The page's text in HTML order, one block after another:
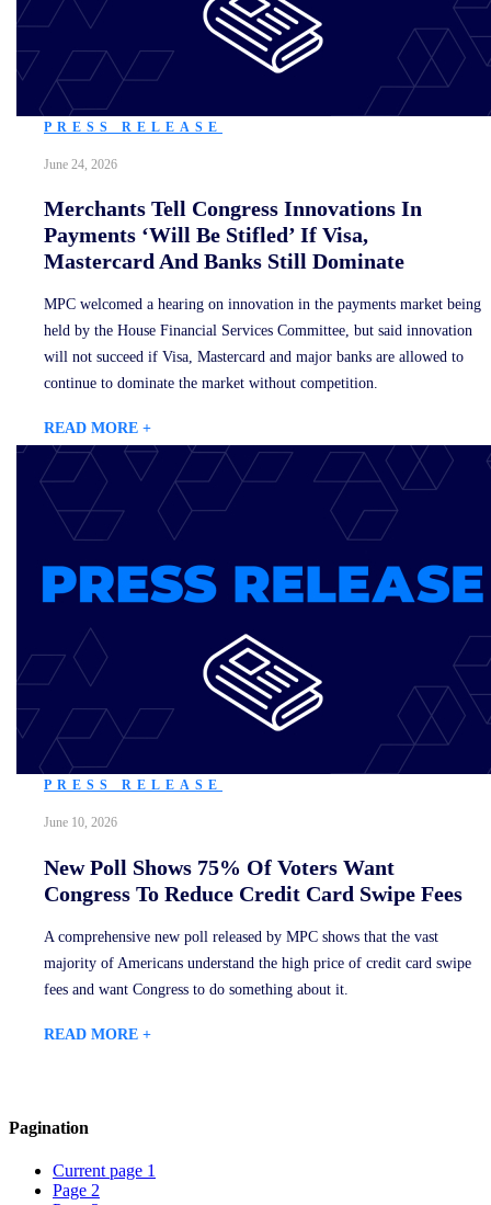
PRESS RELEASE
June 24, 2026
Merchants Tell Congress Innovations In
Payments ‘Will Be Stifled’ If Visa,
Mastercard And Banks Still Dominate
MPC welcomed a hearing on innovation in the payments market being
held by the House Financial Services Committee, but said innovation
will not succeed if Visa, Mastercard and major banks are allowed to
continue to dominate the market without competition.
READ MORE +
PRESS RELEASE
June 10, 2026
New Poll Shows 75% Of Voters Want
Congress To Reduce Credit Card Swipe Fees
A comprehensive new poll released by MPC shows that the vast
majority of Americans understand the high price of credit card swipe
fees and want Congress to do something about it.
READ MORE +
Pagination
Current page 1
Page 2